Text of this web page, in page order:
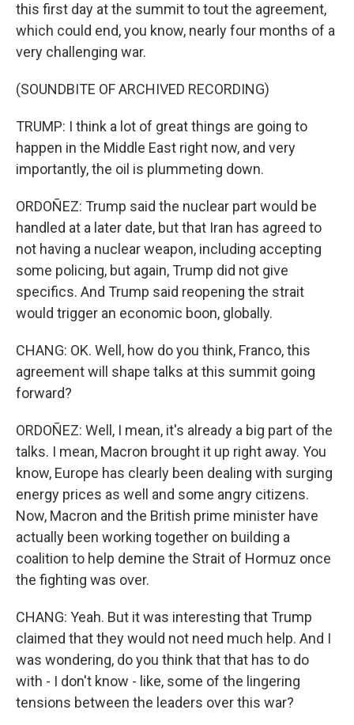
this first day at the summit to tout the agreement,
which could end, you know, nearly four months of a
very challenging war.
(SOUNDBITE OF ARCHIVED RECORDING)
TRUMP: I think a lot of great things are going to
happen in the Middle East right now, and very
importantly, the oil is plummeting down.
ORDOÑEZ: Trump said the nuclear part would be
handled at a later date, but that Iran has agreed to
not having a nuclear weapon, including accepting
some policing, but again, Trump did not give
specifics. And Trump said reopening the strait
would trigger an economic boon, globally.
CHANG: OK. Well, how do you think, Franco, this
agreement will shape talks at this summit going
forward?
ORDOÑEZ: Well, I mean, it's already a big part of the
talks. I mean, Macron brought it up right away. You
know, Europe has clearly been dealing with surging
energy prices as well and some angry citizens.
Now, Macron and the British prime minister have
actually been working together on building a
coalition to help demine the Strait of Hormuz once
the fighting was over.
CHANG: Yeah. But it was interesting that Trump
claimed that they would not need much help. And I
was wondering, do you think that that has to do
with - I don't know - like, some of the lingering
tensions between the leaders over this war?